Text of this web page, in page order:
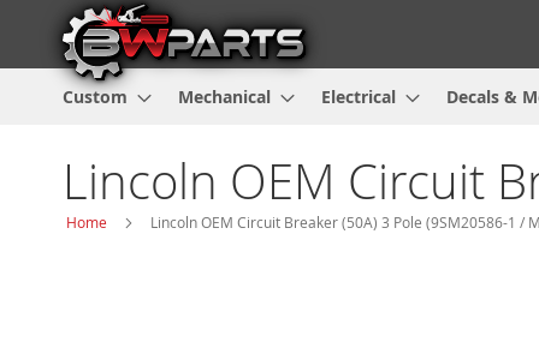
Custom Mechanical Electrical Decals &
Lincoln OEM Circuit
Home Lincoln OEM Circuit Breaker (50A) 3 Pole (9SM20586-1 /